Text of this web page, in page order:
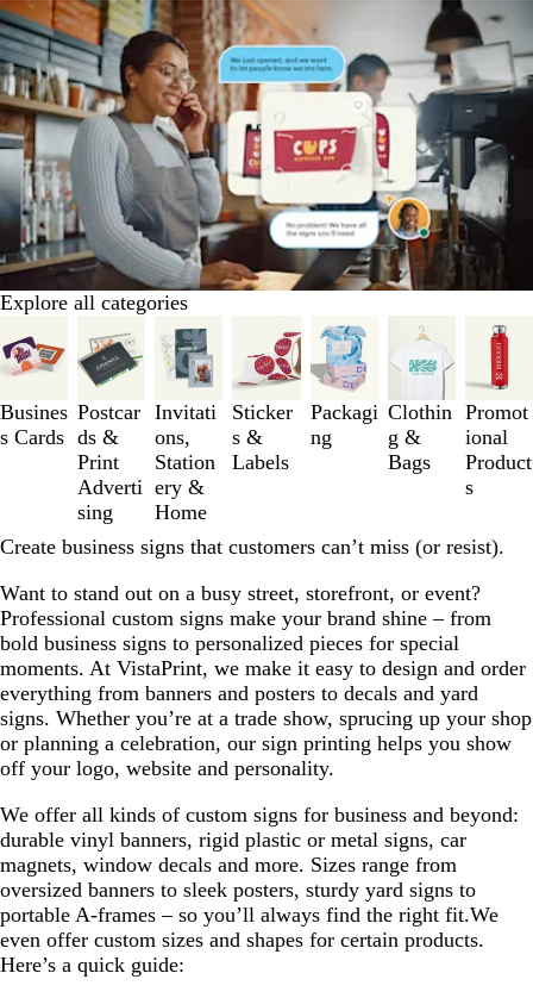
Explore all categories
Busines
s Cards
Postcar
ds &
Print
Adverti
sing
Invitati
ons,
Station
ery &
Home
Sticker
s &
Labels
Packagi
ng
Clothin
g &
Bags
Promot
ional
Product
s
Create business signs that customers can’t miss (or resist).
Want to stand out on a busy street, storefront, or event?
Professional custom signs make your brand shine – from
bold business signs to personalized pieces for special
moments. At VistaPrint, we make it easy to design and order
everything from banners and posters to decals and yard
signs. Whether you’re at a trade show, sprucing up your shop
or planning a celebration, our sign printing helps you show
off your logo, website and personality.
We offer all kinds of custom signs for business and beyond:
durable vinyl banners, rigid plastic or metal signs, car
magnets, window decals and more. Sizes range from
oversized banners to sleek posters, sturdy yard signs to
portable A-frames – so you’ll always find the right fit.We
even offer custom sizes and shapes for certain products.
Here’s a quick guide: